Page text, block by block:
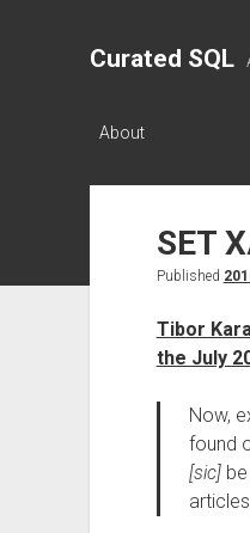
Curated SQL
About
SET
Published
Tibor
the July
Now,
found
[sic]be